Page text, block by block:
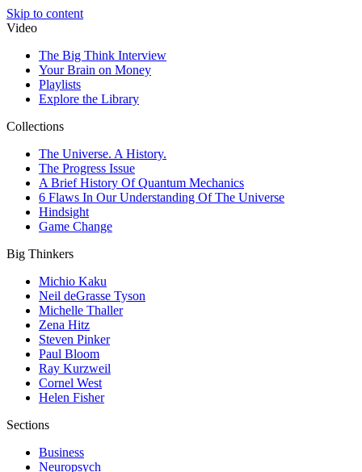
Skip to content
Video
The Big Think Interview
Your Brain on Money
Playlists
Explore the Library
Collections
The Universe. A History.
The Progress Issue
A Brief History Of Quantum Mechanics
6 Flaws In Our Understanding Of The Universe
Hindsight
Game Change
Big Thinkers
Michio Kaku
Neil deGrasse Tyson
Michelle Thaller
Zena Hitz
Steven Pinker
Paul Bloom
Ray Kurzweil
Cornel West
Helen Fisher
Sections
Business
Neuropsych